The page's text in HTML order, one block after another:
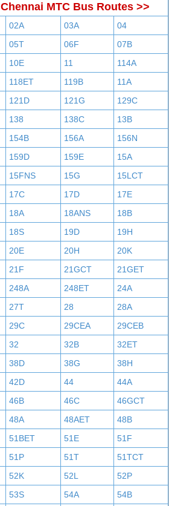
Chennai MTC Bus Routes >>
02A 03A
04
05T 06F
07B
10E 11
114A
118ET 119B
11A
121D 121G
129C
138 138C
13B
154B 156A
156N
159D 159E
15A
15FNS 15G
15LCT
17C 17D
17E
18A 18ANS
18B
18S 19D
19H
20E 20H
20K
21F 21GCT
21GET
248A 248ET
24A
27T 28
28A
29C 29CEA
29CEB
32 32B
32ET
38D 38G
38H
42D 44
44A
46B 46C
46GCT
48A 48AET
48B
51BET 51E
51F
51P 51T
51TCT
52K 52L
52P
53S 54A
54B